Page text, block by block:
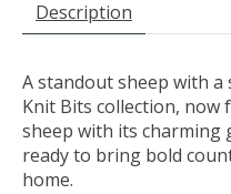
Description
A standout sheep with
Knit Bits collection,
sheep with its charming
ready to bring bold
home.